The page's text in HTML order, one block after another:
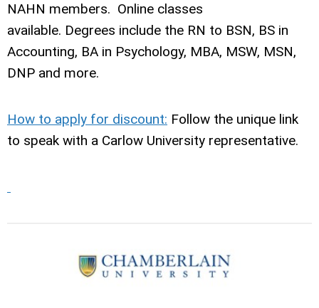
NAHN members. Online classes
available. Degrees include the RN to BSN, BS in
Accounting, BA in Psychology, MBA, MSW, MSN,
DNP and more.
How to apply for discount: Follow the unique link
to speak with a Carlow University representative.